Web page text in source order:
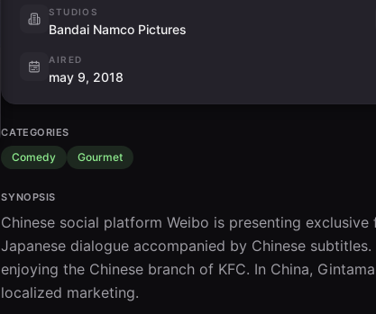
STUDIOS
Bandai Namco Pictures
AIRED
may 9, 2018
CATEGORIES
Comedy Gourmet
SYNOPSIS
Chinese social platform Weibo is presenting
Japanese dialogue accompanied by Chinese
enjoying the Chinese branch of KFC. In China,
localized marketing.